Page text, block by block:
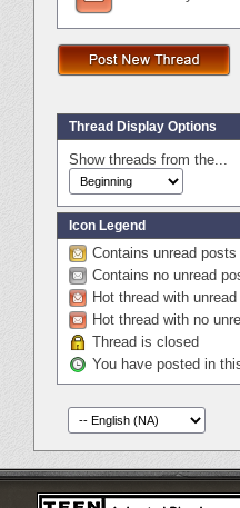
Thread Display Options
Show threads from the...
Icon Legend
Contains unread posts
Contains no unread
Hot thread with
Hot thread with no
Thread is closed
You have posted in